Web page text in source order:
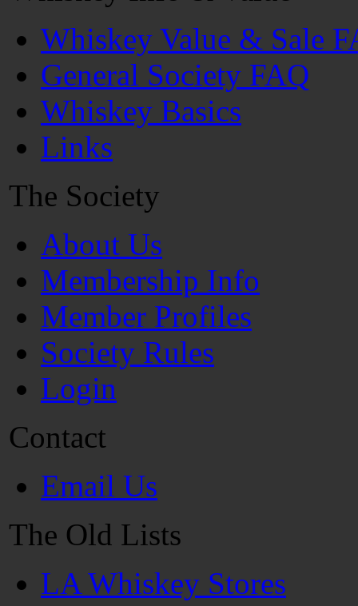
Whiskey Value & Sale
General Society FAQ
Whiskey Basics
Links
The Society
About Us
Membership Info
Member Profiles
Society Rules
Login
Contact
Email Us
The Old Lists
LA Whiskey Stores